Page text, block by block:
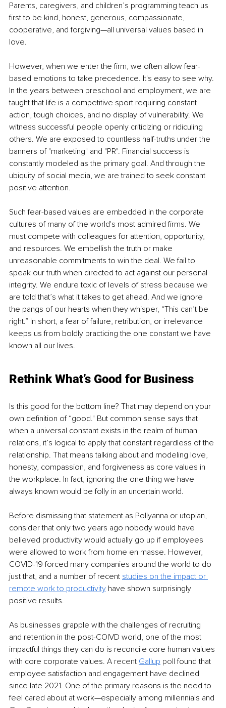
Parents, caregivers, and children’s programming teach us
first to be kind, honest, generous, compassionate,
cooperative, and forgiving—all universal values based in
love.
However, when we enter the firm, we often allow fear-
based emotions to take precedence. It's easy to see why.
In the years between preschool and employment, we are
taught that life is a competitive sport requiring constant
action, tough choices, and no display of vulnerability. We
witness successful people openly criticizing or ridiculing
others. We are exposed to countless half-truths under the
banners of "marketing" and "PR". Financial success is
constantly modeled as the primary goal. And through the
ubiquity of social media, we are trained to seek constant
positive attention.
Such fear-based values are embedded in the corporate
cultures of many of the world's most admired firms. We
must compete with colleagues for attention, opportunity,
and resources. We embellish the truth or make
unreasonable commitments to win the deal. We fail to
speak our truth when directed to act against our personal
integrity. We endure toxic of levels of stress because we
are told that’s what it takes to get ahead. And we ignore
the pangs of our hearts when they whisper, “This can’t be
right.” In short, a fear of failure, retribution, or irrelevance
keeps us from boldly practicing the one constant we have
known all our lives.
Rethink What’s Good for Business
Is this good for the bottom line? That may depend on your
own definition of “good." But common sense says that
when a universal constant exists in the realm of human
relations, it’s logical to apply that constant regardless of the
relationship. That means talking about and modeling love,
honesty, compassion, and forgiveness as core values in
the workplace. In fact, ignoring the one thing we have
always known would be folly in an uncertain world.
Before dismissing that statement as Pollyanna or utopian,
consider that only two years ago nobody would have
believed productivity would actually go up if employees
were allowed to work from home en masse. However,
COVID-19 forced many companies around the world to do
just that, and a number of recent studies on the impact or
remote work to productivity have shown surprisingly
positive results.
As businesses grapple with the challenges of recruiting
and retention in the post-COIVD world, one of the most
impactful things they can do is reconcile core human values
with core corporate values. A recent Gallup poll found that
employee satisfaction and engagement have declined
since late 2021. One of the primary reasons is the need to
feel cared about at work—especially among millennials and